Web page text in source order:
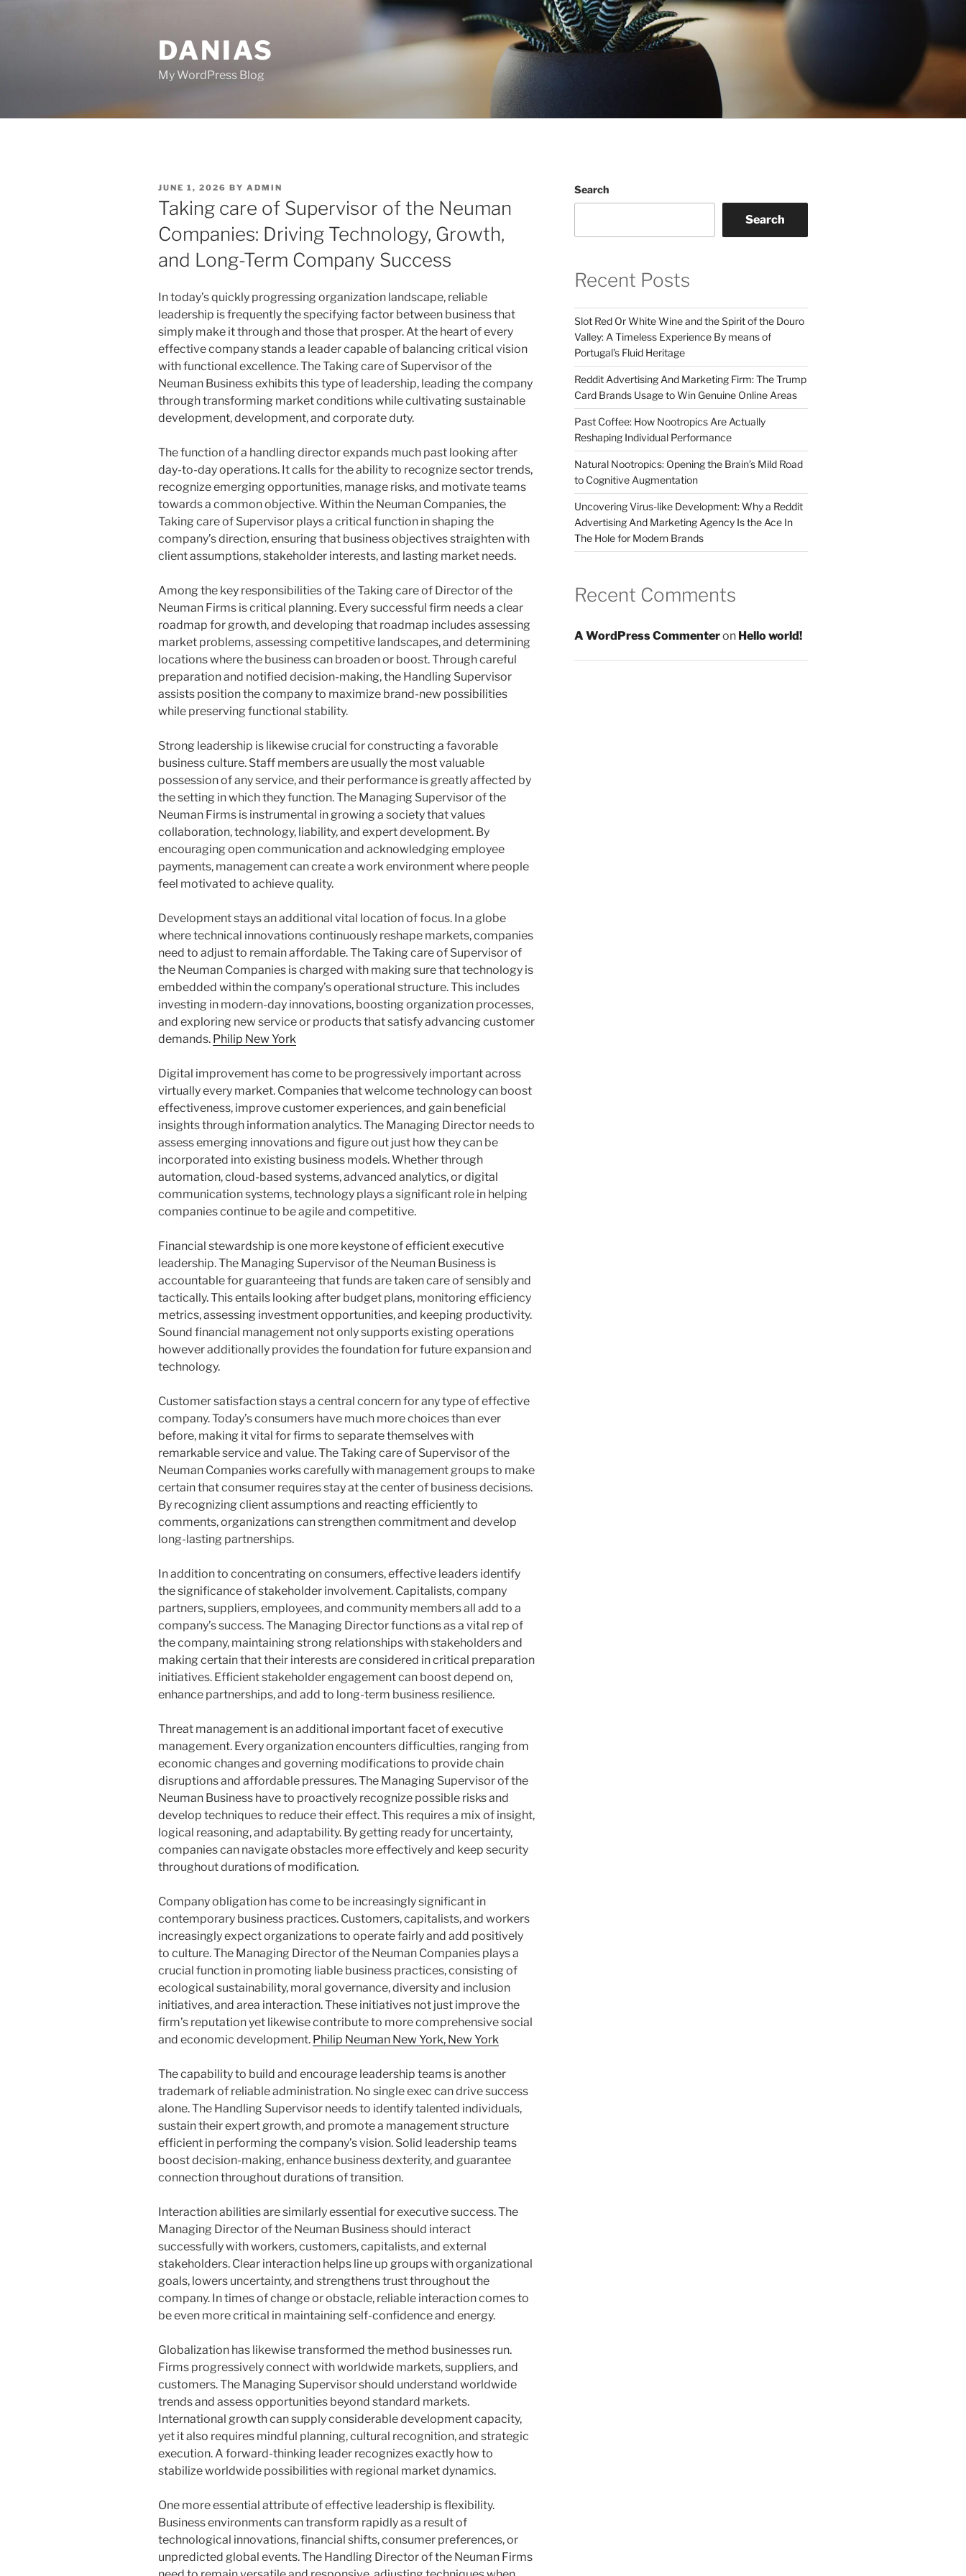
DANIAS
My WordPress Blog
POSTED
ON
JUNE 1, 2026 BY ADMIN
Taking care of Supervisor of the Neuman
Companies: Driving Technology, Growth,
and Long-Term Company Success
In today’s quickly progressing organization landscape, reliable
leadership is frequently the specifying factor between business that
simply make it through and those that prosper. At the heart of every
effective company stands a leader capable of balancing critical vision
with functional excellence. The Taking care of Supervisor of the
Neuman Business exhibits this type of leadership, leading the company
through transforming market conditions while cultivating sustainable
development, development, and corporate duty.
The function of a handling director expands much past looking after
day-to-day operations. It calls for the ability to recognize sector trends,
recognize emerging opportunities, manage risks, and motivate teams
towards a common objective. Within the Neuman Companies, the
Taking care of Supervisor plays a critical function in shaping the
company’s direction, ensuring that business objectives straighten with
client assumptions, stakeholder interests, and lasting market needs.
Among the key responsibilities of the Taking care of Director of the
Neuman Firms is critical planning. Every successful firm needs a clear
roadmap for growth, and developing that roadmap includes assessing
market problems, assessing competitive landscapes, and determining
locations where the business can broaden or boost. Through careful
preparation and notified decision-making, the Handling Supervisor
assists position the company to maximize brand-new possibilities
while preserving functional stability.
Strong leadership is likewise crucial for constructing a favorable
business culture. Staff members are usually the most valuable
possession of any service, and their performance is greatly affected by
the setting in which they function. The Managing Supervisor of the
Neuman Firms is instrumental in growing a society that values
collaboration, technology, liability, and expert development. By
encouraging open communication and acknowledging employee
payments, management can create a work environment where people
feel motivated to achieve quality.
Development stays an additional vital location of focus. In a globe
where technical innovations continuously reshape markets, companies
need to adjust to remain affordable. The Taking care of Supervisor of
the Neuman Companies is charged with making sure that technology is
embedded within the company’s operational structure. This includes
investing in modern-day innovations, boosting organization processes,
and exploring new service or products that satisfy advancing customer
demands. Philip New York
Digital improvement has come to be progressively important across
virtually every market. Companies that welcome technology can boost
effectiveness, improve customer experiences, and gain beneficial
insights through information analytics. The Managing Director needs to
assess emerging innovations and figure out just how they can be
incorporated into existing business models. Whether through
automation, cloud-based systems, advanced analytics, or digital
communication systems, technology plays a significant role in helping
companies continue to be agile and competitive.
Financial stewardship is one more keystone of efficient executive
leadership. The Managing Supervisor of the Neuman Business is
accountable for guaranteeing that funds are taken care of sensibly and
tactically. This entails looking after budget plans, monitoring efficiency
metrics, assessing investment opportunities, and keeping productivity.
Sound financial management not only supports existing operations
however additionally provides the foundation for future expansion and
technology.
Customer satisfaction stays a central concern for any type of effective
company. Today’s consumers have much more choices than ever
before, making it vital for firms to separate themselves with
remarkable service and value. The Taking care of Supervisor of the
Neuman Companies works carefully with management groups to make
certain that consumer requires stay at the center of business decisions.
By recognizing client assumptions and reacting efficiently to
comments, organizations can strengthen commitment and develop
long-lasting partnerships.
In addition to concentrating on consumers, effective leaders identify
the significance of stakeholder involvement. Capitalists, company
partners, suppliers, employees, and community members all add to a
company’s success. The Managing Director functions as a vital rep of
the company, maintaining strong relationships with stakeholders and
making certain that their interests are considered in critical preparation
initiatives. Efficient stakeholder engagement can boost depend on,
enhance partnerships, and add to long-term business resilience.
Threat management is an additional important facet of executive
management. Every organization encounters difficulties, ranging from
economic changes and governing modifications to provide chain
disruptions and affordable pressures. The Managing Supervisor of the
Neuman Business have to proactively recognize possible risks and
develop techniques to reduce their effect. This requires a mix of insight,
logical reasoning, and adaptability. By getting ready for uncertainty,
companies can navigate obstacles more effectively and keep security
throughout durations of modification.
Company obligation has come to be increasingly significant in
contemporary business practices. Customers, capitalists, and workers
increasingly expect organizations to operate fairly and add positively
to culture. The Managing Director of the Neuman Companies plays a
crucial function in promoting liable business practices, consisting of
ecological sustainability, moral governance, diversity and inclusion
initiatives, and area interaction. These initiatives not just improve the
firm’s reputation yet likewise contribute to more comprehensive social
and economic development. Philip Neuman New York, New York
The capability to build and encourage leadership teams is another
trademark of reliable administration. No single exec can drive success
alone. The Handling Supervisor needs to identify talented individuals,
sustain their expert growth, and promote a management structure
efficient in performing the company’s vision. Solid leadership teams
boost decision-making, enhance business dexterity, and guarantee
connection throughout durations of transition.
Interaction abilities are similarly essential for executive success. The
Managing Director of the Neuman Business should interact
successfully with workers, customers, capitalists, and external
stakeholders. Clear interaction helps line up groups with organizational
goals, lowers uncertainty, and strengthens trust throughout the
company. In times of change or obstacle, reliable interaction comes to
be even more critical in maintaining self-confidence and energy.
Globalization has likewise transformed the method businesses run.
Firms progressively connect with worldwide markets, suppliers, and
customers. The Managing Supervisor should understand worldwide
trends and assess opportunities beyond standard markets.
International growth can supply considerable development capacity,
yet it also requires mindful planning, cultural recognition, and strategic
execution. A forward-thinking leader recognizes exactly how to
stabilize worldwide possibilities with regional market dynamics.
One more essential attribute of effective leadership is flexibility.
Business environments can transform rapidly as a result of
technological innovations, financial shifts, consumer preferences, or
unpredicted global events. The Handling Director of the Neuman Firms
Search
Search
Recent Posts
Slot Red Or White Wine and the Spirit of the Douro
Valley: A Timeless Experience By means of
Portugal’s Fluid Heritage
Reddit Advertising And Marketing Firm: The Trump
Card Brands Usage to Win Genuine Online Areas
Past Coffee: How Nootropics Are Actually
Reshaping Individual Performance
Natural Nootropics: Opening the Brain’s Mild Road
to Cognitive Augmentation
Uncovering Virus-like Development: Why a Reddit
Advertising And Marketing Agency Is the Ace In
The Hole for Modern Brands
Recent Comments
A WordPress Commenteron Hello world!